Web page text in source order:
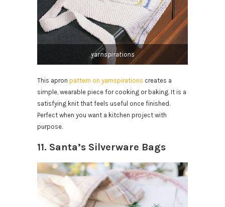
yarnspirations
This apron pattern on yarnspirations creates a
simple, wearable piece for cooking or baking. It is a
satisfying knit that feels useful once finished.
Perfect when you want a kitchen project with
purpose.
11. Santa’s Silverware Bags